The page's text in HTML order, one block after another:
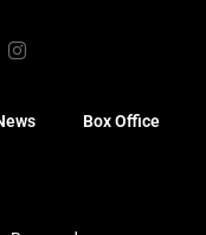
Box Office